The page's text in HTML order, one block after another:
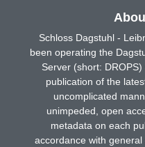
Schloss Dagstuhl -
been operating the
Server (short:
publication of the
uncomplicated
unimpeded, open
metadata on each
accordance with